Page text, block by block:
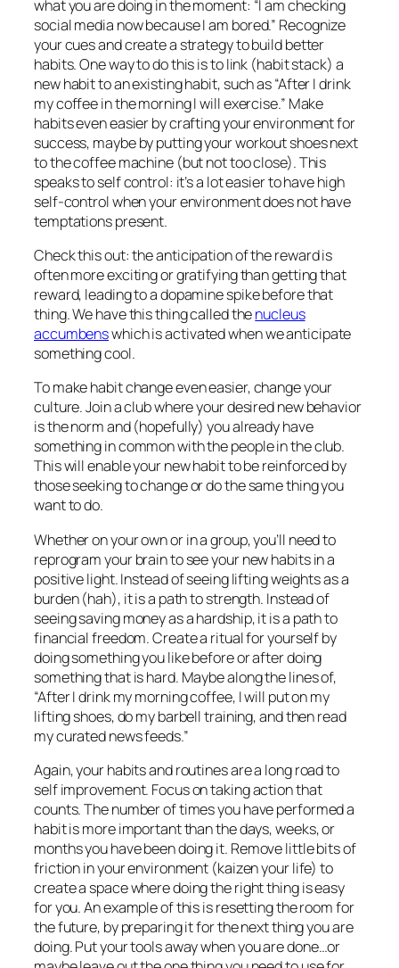
what you are doing in the moment: “I am checking
social media now because I am bored.” Recognize
your cues and create a strategy to build better
habits. One way to do this is to link (habit stack) a
new habit to an existing habit, such as “After I drink
my coffee in the morning I will exercise.” Make
habits even easier by crafting your environment for
success, maybe by putting your workout shoes next
to the coffee machine (but not too close). This
speaks to self control: it’s a lot easier to have high
self-control when your environment does not have
temptations present.
Check this out: theanticipation ofthe reward is
often more exciting or gratifying than getting that
reward, leading to a dopamine spike before that
thing. We have this thing called thenucleus
accumbenswhich is activated when we anticipate
something cool.
To make habit change even easier, change your
culture. Join a club where your desired new behavior
is the norm and (hopefully) you already have
something in common with the people in the club.
This will enable your new habit to be reinforced by
those seeking to change or do the same thing you
want to do.
Whether on your own or in a group, you’ll need to
reprogram your brain to see your new habits in a
positive light. Instead of seeing lifting weights as a
burden (hah), it is a path to strength. Instead of
seeing saving money as a hardship, it is a path to
financial freedom. Create a ritual for yourself by
doing something you like before or after doing
something that is hard. Maybe along the lines of,
“After I drink my morning coffee, I will put on my
lifting shoes, do my barbell training, and then read
my curated news feeds.”
Again, your habits and routines are a long road to
self improvement. Focus on taking action that
counts. The number of times you have performed a
habit is more important than the days, weeks, or
months you have been doing it. Remove little bits of
friction in your environment (kaizen your life) to
create a space where doing the right thing is easy
for you. An example of this is resetting the room for
the future, by preparing it for the next thing you are
doing. Put your tools away when you are done…or